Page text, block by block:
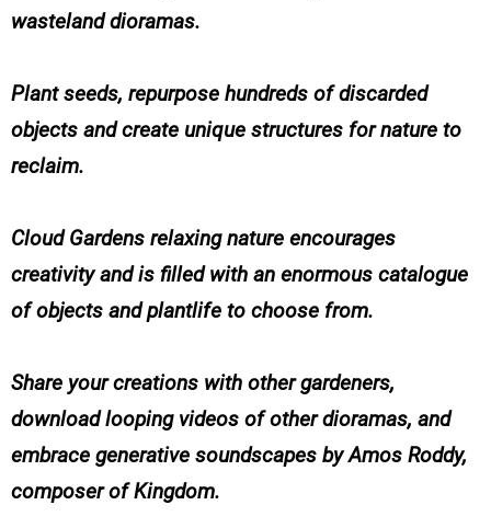
wasteland dioramas.
Plant seeds, repurpose hundreds of discarded
objects and create unique structures for nature to
reclaim.
Cloud Gardens relaxing nature encourages
creativity and is filled with an enormous catalogue
of objects and plantlife to choose from.
Share your creations with other gardeners,
download looping videos of other dioramas, and
embrace generative soundscapes by Amos Roddy,
composer of Kingdom.